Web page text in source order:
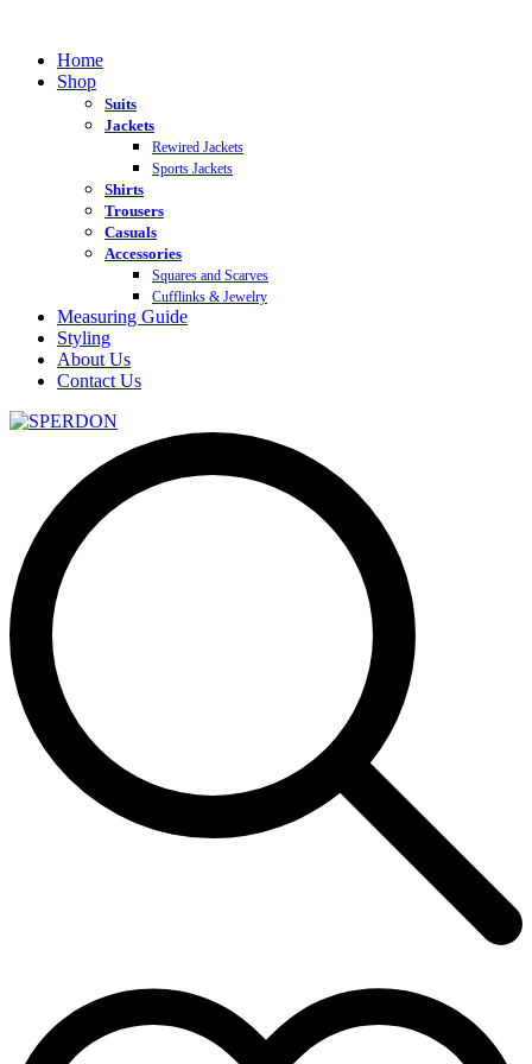
Home
Shop
Suits
Jackets
Rewired Jackets
Sports Jackets
Shirts
Trousers
Casuals
Accessories
Squares and Scarves
Cufflinks & Jewelry
Measuring Guide
Styling
About Us
Contact Us